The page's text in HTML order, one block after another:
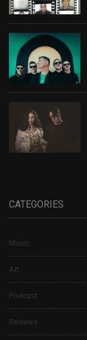
CATEGORIES
Music
Art
Podcast
Reviews